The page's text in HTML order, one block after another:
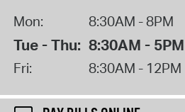
Mon: 8:30AM - 8PM
Tue - Thu: 8:30AM - 5PM
Fri: 8:30AM - 12PM